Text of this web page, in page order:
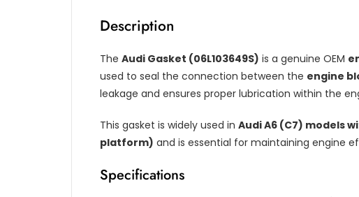
Description
The Audi Gasket (06L103649S) is a genuine OEM
used to seal the connection between the engine
leakage and ensures proper lubrication within the
This gasket is widely used in Audi A6 (C7) models
platform) and is essential for maintaining engine
Specifications